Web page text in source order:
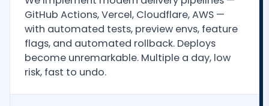
GitHub Actions, Vercel, Cloudflare, AWS —
with automated tests, preview envs, feature
flags, and automated rollback. Deploys
become unremarkable. Multiple a day, low
risk, fast to undo.